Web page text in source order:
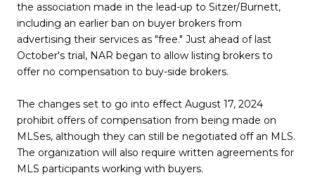
the association made in the lead-up to Sitzer/Burnett,
including an earlier ban on buyer brokers from
advertising their services as "free." Just ahead of last
October's trial, NAR began to allow listing brokers to
offer no compensation to buy-side brokers.
The changes set to go into effect August 17, 2024
prohibit offers of compensation from being made on
MLSes, although they can still be negotiated off an MLS.
The organization will also require written agreements for
MLS participants working with buyers.